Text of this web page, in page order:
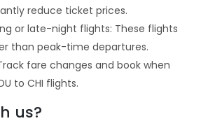
reduce ticket prices.
or late-night flights: These flights
than peak-time departures.
fare changes and book when
to CHI flights.
us?